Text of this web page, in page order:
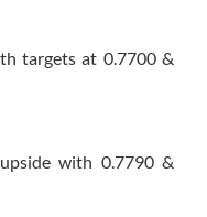
targets at 0.7700 &
with 0.7790 &